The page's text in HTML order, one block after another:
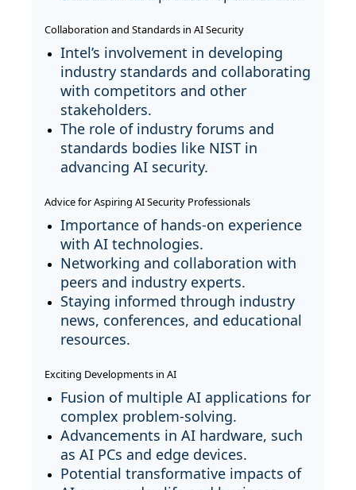
Collaboration and Standards in AI Security
Intel’s involvement in developing
industry standards and collaborating
with competitors and other
stakeholders.
The role of industry forums and
standards bodies like NIST in
advancing AI security.
Advice for Aspiring AI Security Professionals
Importance of hands-on experience
with AI technologies.
Networking and collaboration with
peers and industry experts.
Staying informed through industry
news, conferences, and educational
resources.
Exciting Developments in AI
Fusion of multiple AI applications for
complex problem-solving.
Advancements in AI hardware, such
as AI PCs and edge devices.
Potential transformative impacts of